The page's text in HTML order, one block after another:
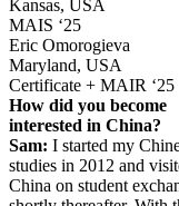
Kansas, USA
MAIS ‘25
Eric Omorogieva
Maryland, USA
Certificate + MAIR ‘25
How did you become
interested in China?
Sam: I started my
studies in 2012 and
China on student